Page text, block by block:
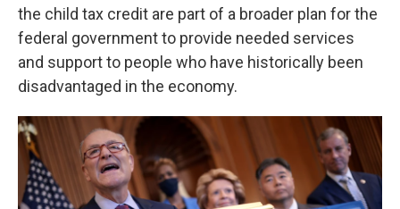
the child tax credit are part of a broader plan for the
federal government to provide needed services
and support to people who have historically been
disadvantaged in the economy.